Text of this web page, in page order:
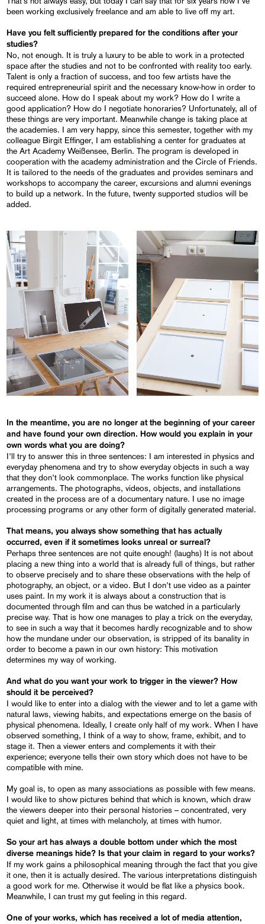
been working exclusively freelance and am able to live off my art.
Have you felt sufficiently prepared for the conditions after your
studies?
No, not enough. It is truly a luxury to be able to work in a protected
space after the studies and not to be confronted with reality too early.
Talent is only a fraction of success, and too few artists have the
required entrepreneurial spirit and the necessary know-how in order to
succeed alone. How do I speak about my work? How do I write a
good application? How do I negotiate honoraries? Unfortunately, all of
these things are very important. Meanwhile change is taking place at
the academies. I am very happy, since this semester, together with my
colleague Birgit Effinger, I am establishing a center for graduates at
the Art Academy Weißensee, Berlin. The program is developed in
cooperation with the academy administration and the Circle of Friends.
It is tailored to the needs of the graduates and provides seminars and
workshops to accompany the career, excursions and alumni evenings
to build up a network. In the future, twenty supported studios will be
added.
In the meantime, you are no longer at the beginning of your career
and have found your own direction. How would you explain in your
own words what you are doing?
I’ll try to answer this in three sentences: I am interested in physics and
everyday phenomena and try to show everyday objects in such a way
that they don’t look commonplace. The works function like physical
arrangements. The photographs, videos, objects, and installations
created in the process are of a documentary nature. I use no image
processing programs or any other form of digitally generated material.
That means, you always show something that has actually
occurred, even if it sometimes looks unreal or surreal?
Perhaps three sentences are not quite enough! (laughs) It is not about
placing a new thing into a world that is already full of things, but rather
to observe precisely and to share these observations with the help of
photography, an object, or a video. But I don’t use video as a painter
uses paint. In my work it is always about a construction that is
documented through film and can thus be watched in a particularly
precise way. That is how one manages to play a trick on the everyday,
to see in such a way that it becomes hardly recognizable and to show
how the mundane under our observation, is stripped of its banality in
order to become a pawn in our own history: This motivation
determines my way of working.
And what do you want your work to trigger in the viewer? How
should it be perceived?
I would like to enter into a dialog with the viewer and to let a game with
natural laws, viewing habits, and expectations emerge on the basis of
physical phenomena. Ideally, I create only half of my work. When I have
observed something, I think of a way to show, frame, exhibit, and to
stage it. Then a viewer enters and complements it with their
experience; everyone tells their own story which does not have to be
compatible with mine.
My goal is, to open as many associations as possible with few means.
I would like to show pictures behind that which is known, which draw
the viewers deeper into their personal histories – concentrated, very
quiet and light, at times with melancholy, at times with humor.
So your art has always a double bottom under which the most
diverse meanings hide? Is that your claim in regard to your works?
If my work gains a philosophical meaning through the fact that you give
it one, then it is actually desired. The various interpretations distinguish
a good work for me. Otherwise it would be flat like a physics book.
Meanwhile, I can trust my gut feeling in this regard.
One of your works, which has received a lot ofmedia attention,